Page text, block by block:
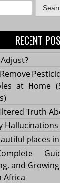
RECENT
at Home
Truth
Hallucinations
places
and
Africa